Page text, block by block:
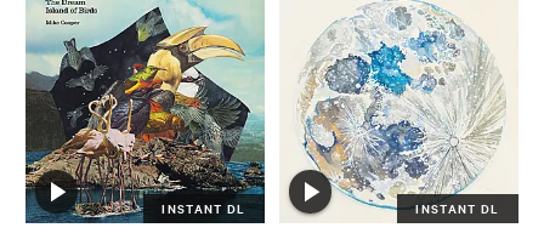
INSTANT DL INSTANT DL